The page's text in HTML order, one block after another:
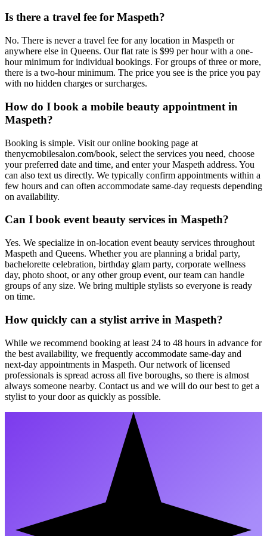
Is there a travel fee for Maspeth?
No. There is never a travel fee for any location in Maspeth or
anywhere else in Queens. Our flat rate is $99 per hour with a one-
hour minimum for individual bookings. For groups of three or more,
there is a two-hour minimum. The price you see is the price you pay
with no hidden charges or surcharges.
How do I book a mobile beauty appointment in
Maspeth?
Booking is simple. Visit our online booking page at
thenycmobilesalon.com/book, select the services you need, choose
your preferred date and time, and enter your Maspeth address. You
can also text us directly. We typically confirm appointments within a
few hours and can often accommodate same-day requests depending
on availability.
Can I book event beauty services in Maspeth?
Yes. We specialize in on-location event beauty services throughout
Maspeth and Queens. Whether you are planning a bridal party,
bachelorette celebration, birthday glam party, corporate wellness
day, photo shoot, or any other group event, our team can handle
groups of any size. We bring multiple stylists so everyone is ready
on time.
How quickly can a stylist arrive in Maspeth?
While we recommend booking at least 24 to 48 hours in advance for
the best availability, we frequently accommodate same-day and
next-day appointments in Maspeth. Our network of licensed
professionals is spread across all five boroughs, so there is almost
always someone nearby. Contact us and we will do our best to get a
stylist to your door as quickly as possible.